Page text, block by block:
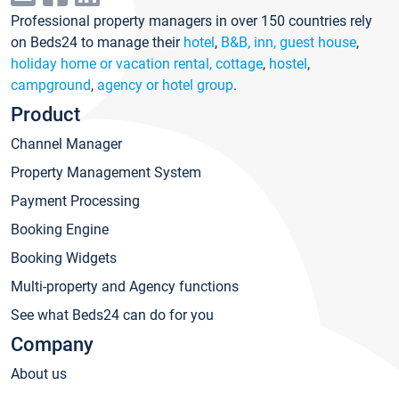
Professional property managers in over 150 countries rely
on Beds24 to manage their hotel, B&B, inn, guest house,
holiday home or vacation rental, cottage, hostel,
campground, agency or hotel group.
Product
Channel Manager
Property Management System
Payment Processing
Booking Engine
Booking Widgets
Multi-property and Agency functions
See what Beds24 can do for you
Company
About us